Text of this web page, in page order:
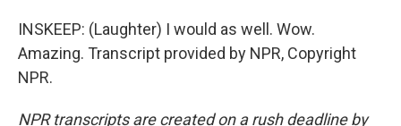
INSKEEP: (Laughter) I would as well. Wow.
Amazing. Transcript provided by NPR, Copyright
NPR.
NPR transcripts are created on a rush deadline by